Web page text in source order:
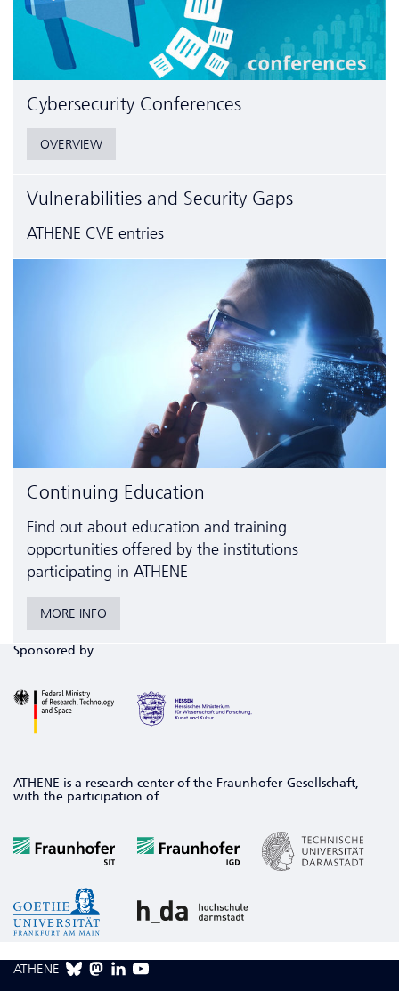
Cyber­security Conferences
OVERVIEW
Vulnerabilities and Security Gaps
ATHENE CVE entries
Continuing Education
Find out about education and training
opportunities offered by the institutions
participating in ATHENE
MORE INFO
Sponsored by
ATHENE is a research center of the Fraunhofer-Gesellschaft,
with the participation of
ATHENE